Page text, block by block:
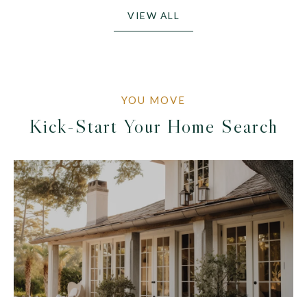
VIEW ALL
Kick-Start Your Home Search